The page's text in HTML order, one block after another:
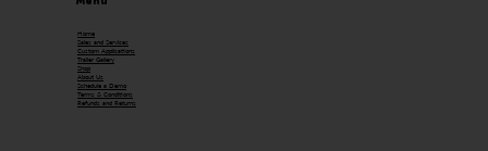
Home
Sales and Services
Custom Applications
Trailer Gallery
Shop
About Us
Schedule a Demo
Terms & Conditions
Refunds and Returns